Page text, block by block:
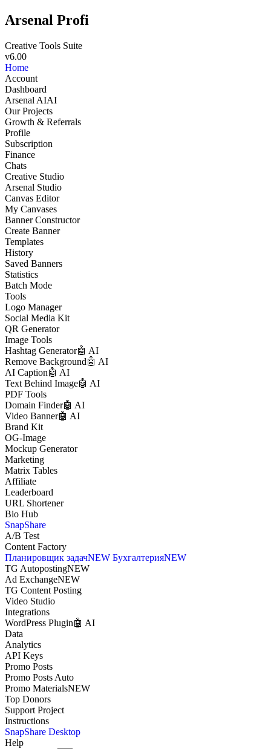
Arsenal Profi
Creative Tools Suite
v6.00
Home
Account
Dashboard
Arsenal AIAI
Our Projects
Growth & Referrals
Profile
Subscription
Finance
Chats
Creative Studio
Arsenal Studio
Canvas Editor
My Canvases
Banner Constructor
Create Banner
Templates
History
Saved Banners
Statistics
Batch Mode
Tools
Logo Manager
Social Media Kit
QR Generator
Image Tools
Hashtag Generator🤖 AI
Remove Background🤖 AI
AI Caption🤖 AI
Text Behind Image🤖 AI
PDF Tools
Domain Finder🤖 AI
Video Banner🤖 AI
Brand Kit
OG-Image
Mockup Generator
Marketing
Matrix Tables
Affiliate
Leaderboard
URL Shortener
Bio Hub
SnapShare
A/B Test
Content Factory
Планировщик задачNEW БухгалтерияNEW
TG AutopostingNEW
Ad ExchangeNEW
TG Content Posting
Video Studio
Integrations
WordPress Plugin🤖 AI
Data
Analytics
API Keys
Promo Posts
Promo Posts Auto
Promo MaterialsNEW
Top Donors
Support Project
Instructions
SnapShare Desktop
Help